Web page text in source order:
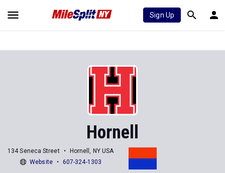
Sign Up
Hornell
134 Seneca Street
Hornell, NY USA
Website
607-324-1303